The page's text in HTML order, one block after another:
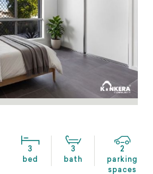
3
bed
3
bath
2
parking
spaces